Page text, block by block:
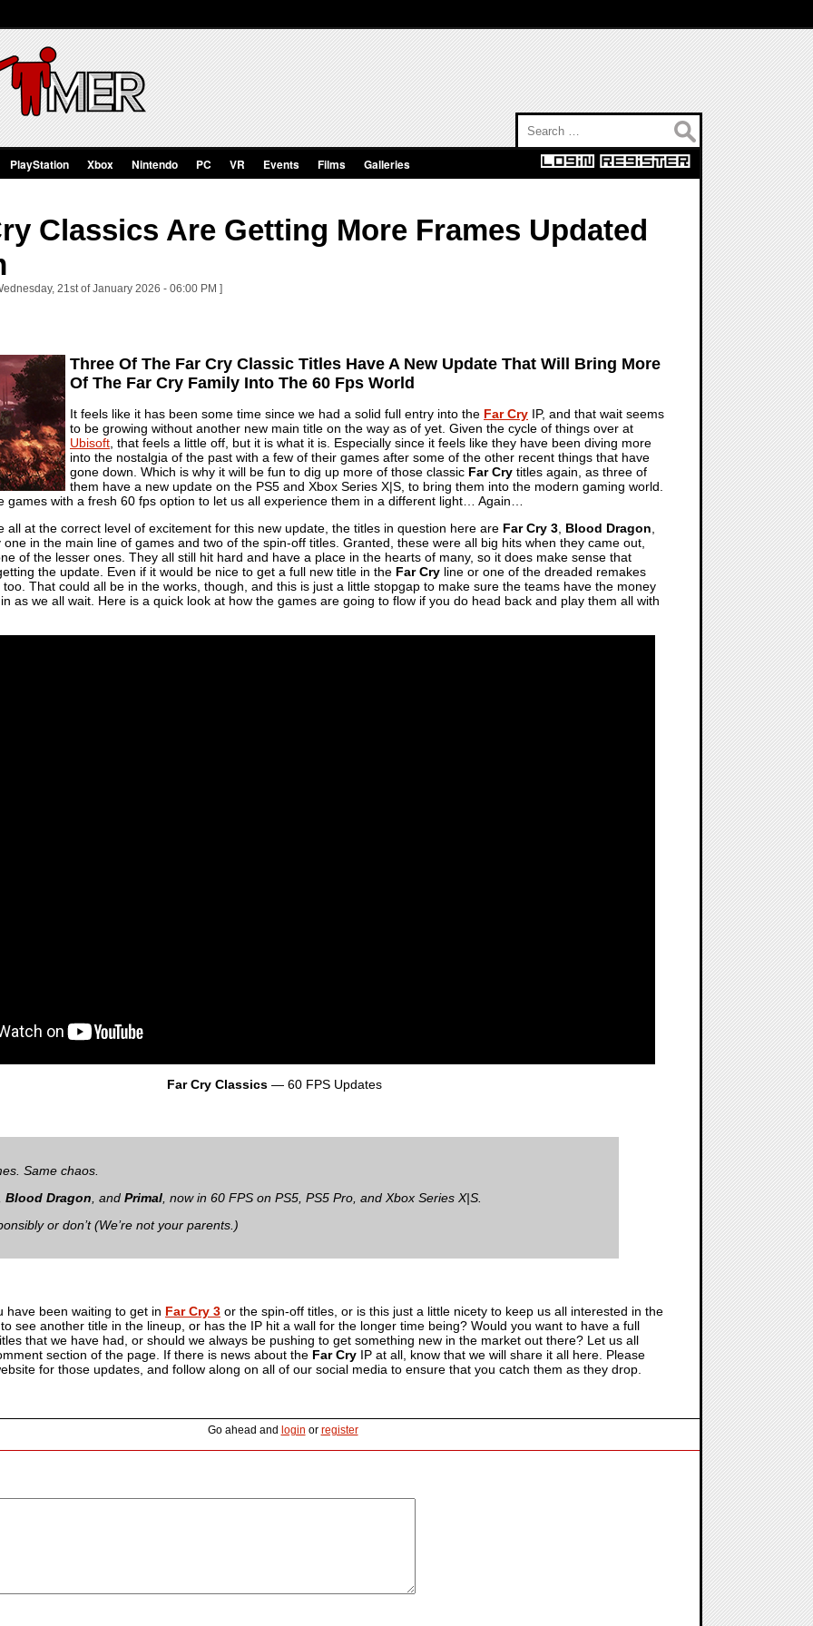
PlayStation Xbox Nintendo PC VR Events Films Galleries
Classics Are Getting More Frames Updated
21st of January 2026 - 06:00 PM ]
Three Of The Far Cry Classic Titles Have A New Update That Will Bring More
Of The Far Cry Family Into The 60 Fps World
It feels like it has been some time since we had a solid full entry into the Far Cry IP, and that wait seems
to be growing without another new main title on the way as of yet. Given the cycle of things over at
Ubisoft , that feels a little off, but it is what it is. Especially since it feels like they have been diving more
into the nostalgia of the past with a few of their games after some of the other recent things that have
gone down. Which is why it will be fun to dig up more of those classic Far Cry titles again, as three of
them have a new update on the PS5 and Xbox Series X|S, to bring them into the modern gaming world.
games with a fresh 60 fps option to let us all experience them in a different light… Again…
all at the correct level of excitement for this new update, the titles in question here are Far Cry 3 Blood Dragon
one in the main line of games and two of the spin-off titles. Granted, these were all big hits when they came out,
of the lesser ones. They all still hit hard and have a place in the hearts of many, so it does make sense that
the update. Even if it would be nice to get a full new title in the Far Cry line or one of the dreaded remakes
That could all be in the works, though, and this is just a little stopgap to make sure the teams have the money
as we all wait. Here is a quick look at how the games are going to flow if you do head back and play them all with
Far Cry Classics— 60 FPS Updates
Same chaos.
Blood Dragon , and Primal , now in 60 FPS on PS5, PS5 Pro, and Xbox Series X|S.
or don’t (We’re not your parents.)
have been waiting to get in Far Cry 3 or the spin-off titles, or is this just a little nicety to keep us all interested in the
see another title in the lineup, or has the IP hit a wall for the longer time being? Would you want to have a full
that we have had, or should we always be pushing to get something new in the market out there? Let us all
section of the page. If there is news about the Far Cry IP at all, know that we will share it all here. Please
for those updates, and follow along on all of our social media to ensure that you catch them as they drop.
Go ahead and login or register